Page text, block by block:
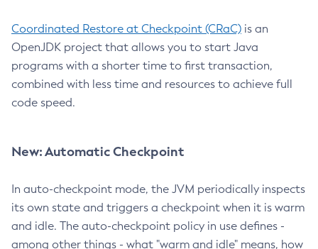
Coordinated Restore at Checkpoint (CRaC) is an
OpenJDK project that allows you to start Java
programs with a shorter time to first transaction,
combined with less time and resources to achieve full
code speed.
New: Automatic Checkpoint
In auto-checkpoint mode, the JVM periodically inspects
its own state and triggers a checkpoint when it is warm
and idle. The auto-checkpoint policy in use defines -
among other things - what "warm and idle" means, how